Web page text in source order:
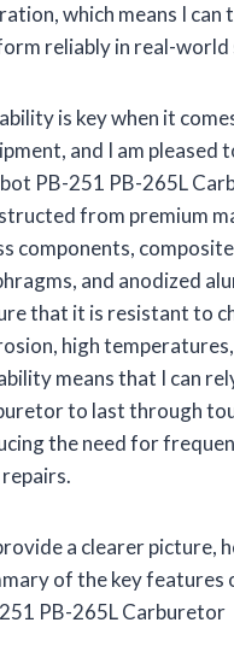
which means I
reliably in real-world
is key when it
and I am pleased
PB-251 PB-265L
from premium
components,
and anodized
that it is resistant to
high
means that I can
to last through
the need for
a clearer picture,
of the key features
PB-265L Carburetor